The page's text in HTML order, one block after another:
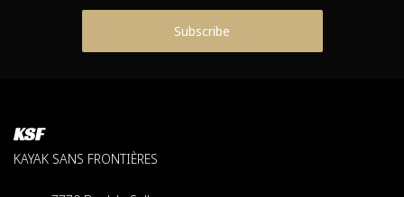
Subscribe
KSF
KAYAK SANS FRONTIÈRES